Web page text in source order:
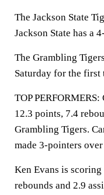
The Jackson State
Jackson State has a
The Grambling
Saturday for the first
TOP
12.3 points, 7.4
Grambling Tigers.
made 3-pointers
Ken Evans is
rebounds and 2.9